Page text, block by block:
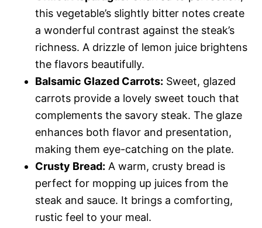
this vegetable’s slightly bitter notes create
a wonderful contrast against the steak’s
richness. A drizzle of lemon juice brightens
the flavors beautifully.
Balsamic Glazed Carrots: Sweet, glazed
carrots provide a lovely sweet touch that
complements the savory steak. The glaze
enhances both flavor and presentation,
making them eye-catching on the plate.
Crusty Bread: A warm, crusty bread is
perfect for mopping up juices from the
steak and sauce. It brings a comforting,
rustic feel to your meal.